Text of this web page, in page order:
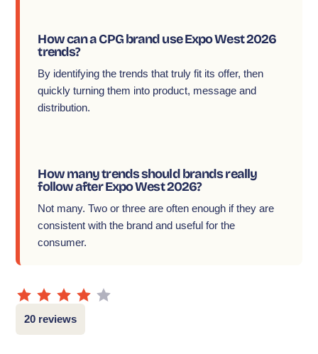
How can a CPG brand use Expo West 2026
trends?
By identifying the trends that truly fit its offer, then
quickly turning them into product, message and
distribution.
How many trends should brands really
follow after Expo West 2026?
Not many. Two or three are often enough if they are
consistent with the brand and useful for the
consumer.
20 reviews